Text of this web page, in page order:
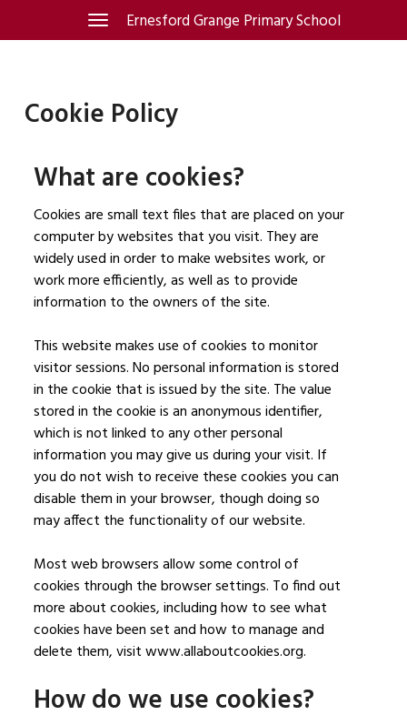
Ernesford Grange Primary School
Toggle
navigation
Cookie Policy
What are cookies?
Cookies are small text files that are placed on your
computer by websites that you visit. They are
widely used in order to make websites work, or
work more efficiently, as well as to provide
information to the owners of the site.
This website makes use of cookies to monitor
visitor sessions. No personal information is stored
in the cookie that is issued by the site. The value
stored in the cookie is an anonymous identifier,
which is not linked to any other personal
information you may give us during your visit. If
you do not wish to receive these cookies you can
disable them in your browser, though doing so
may affect the functionality of our website.
Most web browsers allow some control of
cookies through the browser settings. To find out
more about cookies, including how to see what
cookies have been set and how to manage and
delete them, visit www.allaboutcookies.org.
How do we use cookies?